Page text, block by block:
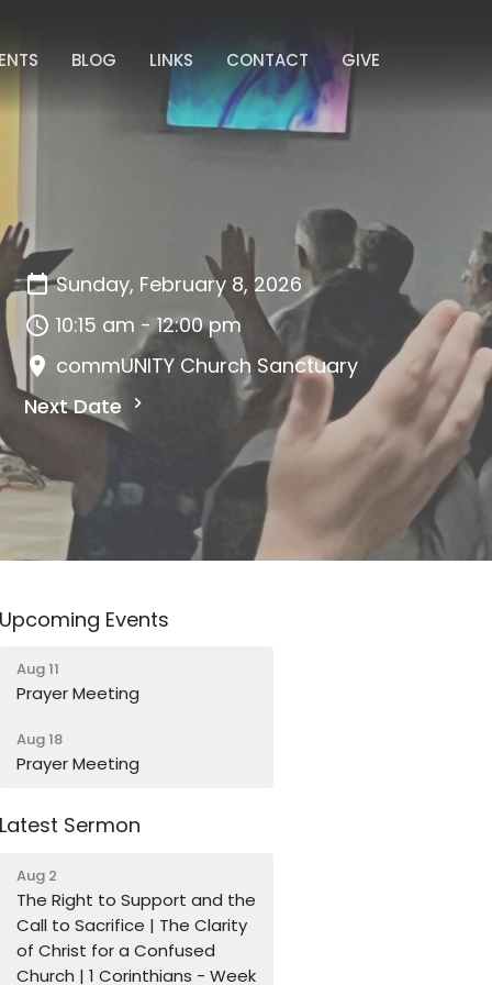
BLOG LINKS CONTACT GIVE
Sunday, February 8, 2026
10:15 am - 12:00 pm
commUNITY Church Sanctuary
Next Date
Upcoming Events
Aug 11
Prayer Meeting
Aug 18
Prayer Meeting
Latest Sermon
Aug 2
The Right to Support and the
Call to Sacrifice | The Clarity
of Christ for a Confused
Church | 1 Corinthians - Week